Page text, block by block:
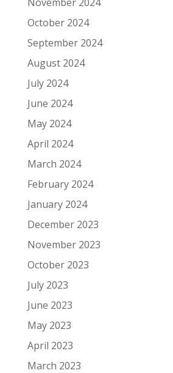
October 2024
September 2024
August 2024
July 2024
June 2024
May 2024
April 2024
March 2024
February 2024
January 2024
December 2023
November 2023
October 2023
July 2023
June 2023
May 2023
April 2023
March 2023